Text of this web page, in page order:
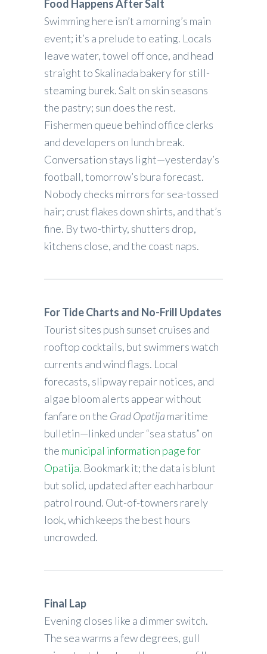
Food Happens After Salt
Swimming here isn’t a morning’s main
event; it’s a prelude to eating. Locals
leave water, towel off once, and head
straight to Skalinada bakery for still-
steaming burek. Salt on skin seasons
the pastry; sun does the rest.
Fishermen queue behind office clerks
and developers on lunch break.
Conversation stays light—yesterday’s
football, tomorrow’s bura forecast.
Nobody checks mirrors for sea-tossed
hair; crust flakes down shirts, and that’s
fine. By two-thirty, shutters drop,
kitchens close, and the coast naps.
For Tide Charts and No-Frill Updates
Tourist sites push sunset cruises and
rooftop cocktails, but swimmers watch
currents and wind flags. Local
forecasts, slipway repair notices, and
algae bloom alerts appear without
fanfare on the Grad Opatija maritime
bulletin—linked under “sea status” on
the municipal information page for
Opatija. Bookmark it; the data is blunt
but solid, updated after each harbour
patrol round. Out-of-towners rarely
look, which keeps the best hours
uncrowded.
Final Lap
Evening closes like a dimmer switch.
The sea warms a few degrees, gull